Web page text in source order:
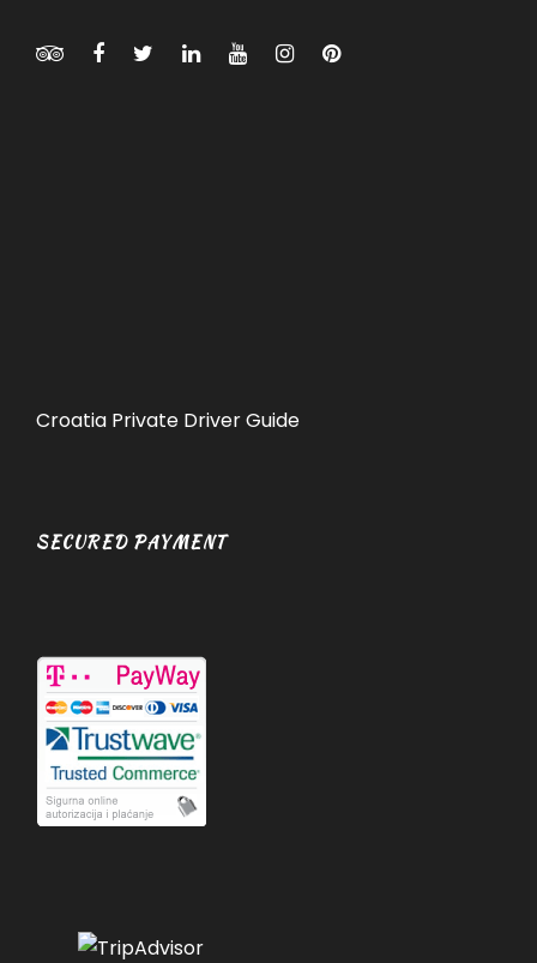
Croatia Private Driver Guide
SECURED PAYMENT